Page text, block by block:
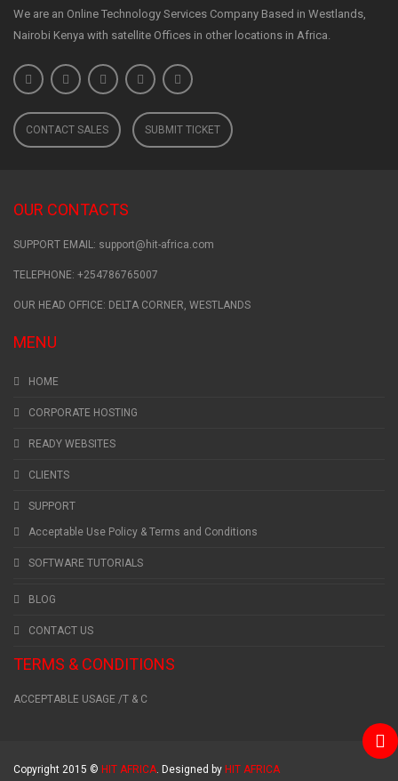
We are an Online Technology Services Company Based in Westlands,
Nairobi Kenya with satellite Offices in other locations in Africa.
CONTACT SALES SUBMIT TICKET
OUR CONTACTS
SUPPORT EMAIL: support@hit-africa.com
TELEPHONE: +254786765007
OUR HEAD OFFICE: DELTA CORNER, WESTLANDS
MENU
HOME
CORPORATE HOSTING
READY WEBSITES
CLIENTS
SUPPORT
Acceptable Use Policy & Terms and Conditions
SOFTWARE TUTORIALS
BLOG
CONTACT US
TERMS & CONDITIONS
ACCEPTABLE USAGE /T & C
Copyright 2015 © HIT AFRICA . Designed by HIT AFRICA